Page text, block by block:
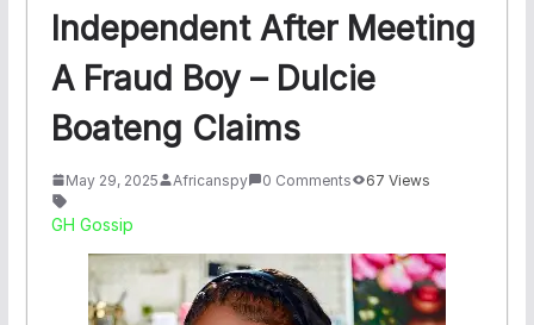
Independent After Meeting
A Fraud Boy – Dulcie
Boateng Claims
May 29, 2025 Africanspy 0 Comments 67 Views
GH Gossip